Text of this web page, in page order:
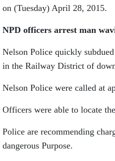
on (Tuesday) April 28, 2015.
NPD officers arrest man
Nelson Police quickly
in the Railway District of
Nelson Police were called at
Officers were able to locate
Police are recommending
dangerous Purpose.